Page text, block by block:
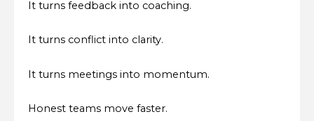
It turns feedback into coaching.
It turns conflict into clarity.
It turns meetings into momentum.
Honest teams move faster.